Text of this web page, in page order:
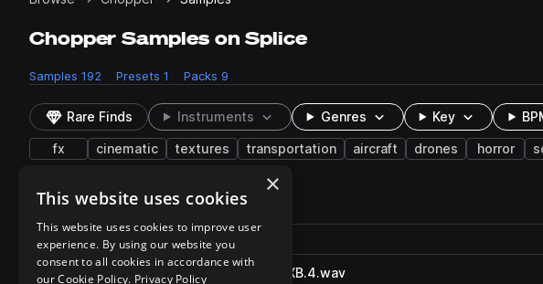
Chopper Samples on Splice
Samples 192 Presets 1 Packs 9
Rare Finds Instruments Genres Key
fx cinematic textures transportation aircraft drones horror
192 results
Play controlsSort by
Filename
Actions
playWhooshSputterChopper_SFXB.4.wav
×
This website uses cookies
This website uses cookies to improve user
experience. By using our website you
consent to all cookies in accordance with
our Cookie Policy. Privacy Policy